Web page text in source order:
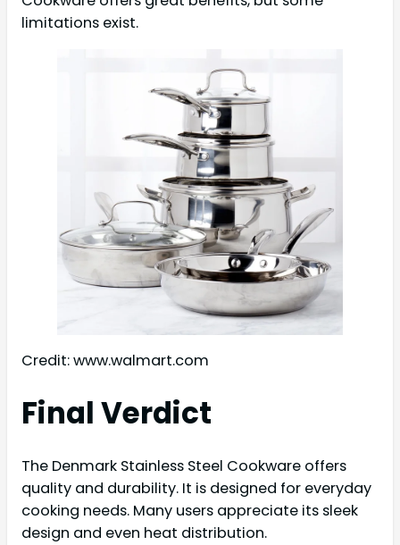
limitations exist.
Credit: www.walmart.com
Final Verdict
The Denmark Stainless Steel Cookware offers
quality and durability. It is designed for everyday
cooking needs. Many users appreciate its sleek
design and even heat distribution.